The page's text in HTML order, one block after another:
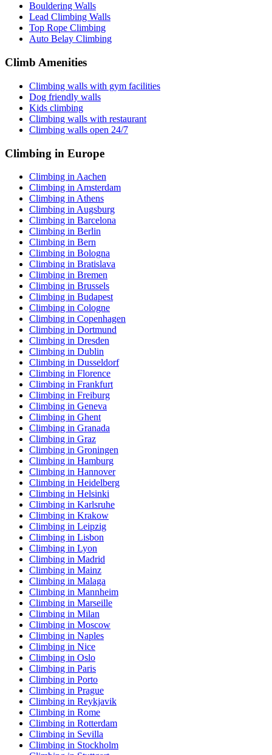
Bouldering Walls
Lead Climbing Walls
Top Rope Climbing
Auto Belay Climbing
Climb Amenities
Climbing walls with gym facilities
Dog friendly walls
Kids climbing
Climbing walls with restaurant
Climbing walls open 24/7
Climbing in Europe
Climbing in Aachen
Climbing in Amsterdam
Climbing in Athens
Climbing in Augsburg
Climbing in Barcelona
Climbing in Berlin
Climbing in Bern
Climbing in Bologna
Climbing in Bratislava
Climbing in Bremen
Climbing in Brussels
Climbing in Budapest
Climbing in Cologne
Climbing in Copenhagen
Climbing in Dortmund
Climbing in Dresden
Climbing in Dublin
Climbing in Dusseldorf
Climbing in Florence
Climbing in Frankfurt
Climbing in Freiburg
Climbing in Geneva
Climbing in Ghent
Climbing in Granada
Climbing in Graz
Climbing in Groningen
Climbing in Hamburg
Climbing in Hannover
Climbing in Heidelberg
Climbing in Helsinki
Climbing in Karlsruhe
Climbing in Krakow
Climbing in Leipzig
Climbing in Lisbon
Climbing in Lyon
Climbing in Madrid
Climbing in Mainz
Climbing in Malaga
Climbing in Mannheim
Climbing in Marseille
Climbing in Milan
Climbing in Moscow
Climbing in Naples
Climbing in Nice
Climbing in Oslo
Climbing in Paris
Climbing in Porto
Climbing in Prague
Climbing in Reykjavik
Climbing in Rome
Climbing in Rotterdam
Climbing in Sevilla
Climbing in Stockholm